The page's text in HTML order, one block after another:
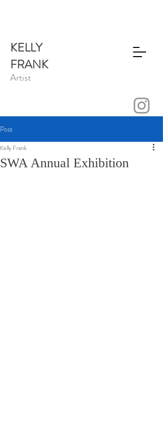
KELLY
FRANK
Artist
Post
SWA Annual Exhibition
Kelly Frank